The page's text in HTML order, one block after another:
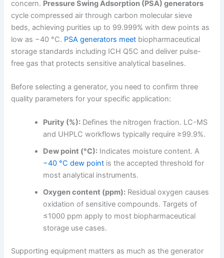
concern. Pressure Swing Adsorption (PSA) generators
cycle compressed air through carbon molecular sieve
beds, achieving purities up to 99.999% with dew points as
low as −40 °C. PSA generators meet biopharmaceutical
storage standards including ICH Q5C and deliver pulse-
free gas that protects sensitive analytical baselines.
Before selecting a generator, you need to confirm three
quality parameters for your specific application:
Purity (%): Defines the nitrogen fraction. LC-MS
and UHPLC workflows typically require ≥99.9%.
Dew point (°C): Indicates moisture content. A
−40 °C dew point is the accepted threshold for
most analytical instruments.
Oxygen content (ppm): Residual oxygen causes
oxidation of sensitive compounds. Targets of
≤1000 ppm apply to most biopharmaceutical
storage use cases.
Supporting equipment matters as much as the generator